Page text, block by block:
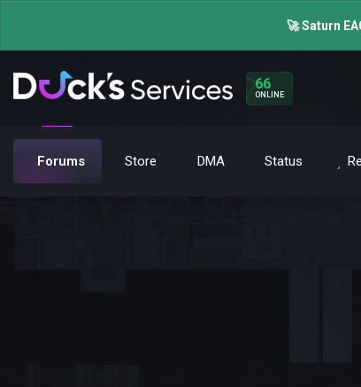
🚀 Saturn
66
ONLINE
Forums Store DMA Status